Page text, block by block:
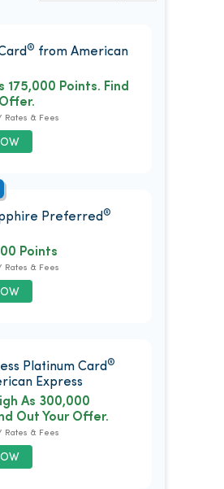
® from American
175,000 Points. Find
& Fees
Preferred ®
Points
& Fees
Platinum Card®
Express
As 300,000
Out Your Offer.
Rates & Fees